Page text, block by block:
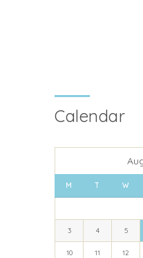
Calendar
M T W
3 4 5
10 11 12